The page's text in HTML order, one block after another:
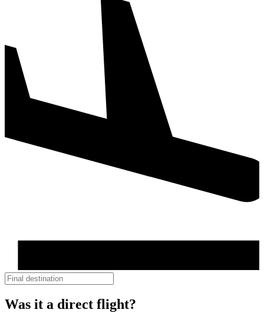
Was it a direct flight?